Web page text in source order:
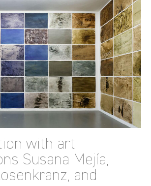
with art
Susana Mejía,
and